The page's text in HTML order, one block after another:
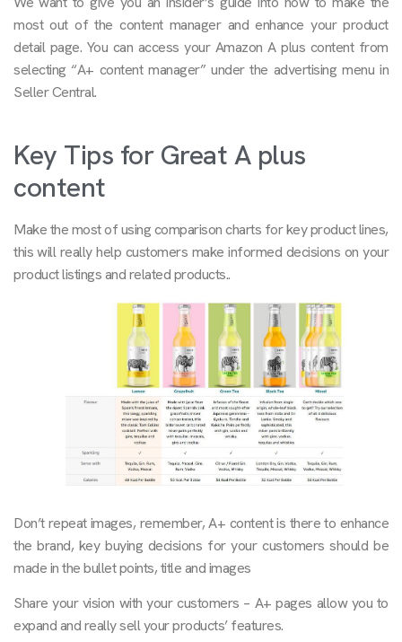
most out of the content manager and enhance your product
detail page. You can access your Amazon A plus content from
selecting “A+ content manager” under the advertising menu in
Seller Central.
Key Tips for Great A plus
content
Make the most of using comparison charts for key product lines,
this will really help customers make informed decisions on your
product listings and related products..
Don’t repeat images, remember, A+ content is there to enhance
the brand, key buying decisions for your customers should be
made in the bullet points, title and images
Share your vision with your customers – A+ pages allow you to
expand and really sell your products’ features.